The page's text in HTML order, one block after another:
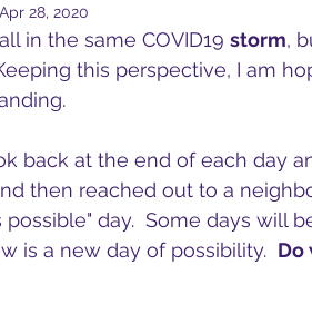
Apr 28, 2020
in the same COVID19 storm,
this perspective, I am
back at the end of each day
then reached out to a
possible" day.  Some days will
is a new day of possibility. Do